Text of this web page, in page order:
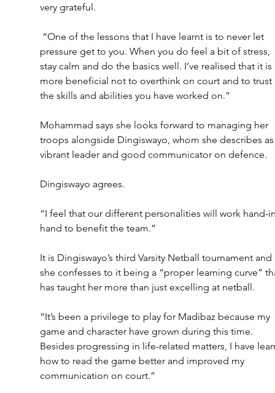
very grateful.
“One of the lessons that I have learnt is to never let
pressure get to you. When you do feel a bit of stress,
stay calm and do the basics well. I’ve realised that it is
more beneficial not to overthink on court and to trust
the skills and abilities you have worked on.”
Mohammad says she looks forward to managing her
troops alongside Dingiswayo, whom she describes
vibrant leader and good communicator on defence.
Dingiswayo agrees.
“I feel that our different personalities will work hand-
hand to benefit the team.”
It is Dingiswayo’s third Varsity Netball tournament and
she confesses to it being a “proper learning curve”
has taught her more than just excelling at netball.
“It’s been a privilege to play for Madibaz because my
game and character have grown during this time.
Besides progressing in life-related matters, I have
how to read the game better and improved my
communication on court.”